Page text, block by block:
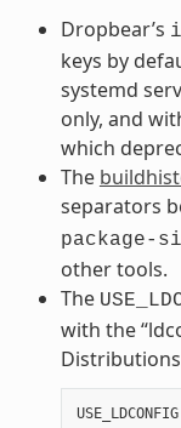
Dropbear’s
keys by
systemd
only, and
which
The
separators
package-
other tools.
The
with the
USE_LDCONFIG